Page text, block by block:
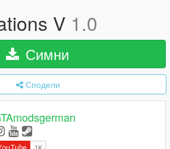
V 1.0
Симни
Сподели